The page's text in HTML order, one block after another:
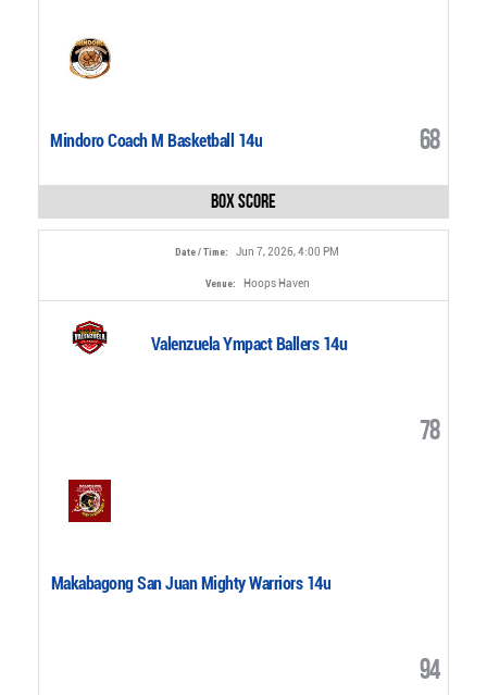
Mindoro Coach M Basketball 14u 68
Box Score
Date / Time: Jun 7, 2026, 4:00 PM
Venue: Hoops Haven
Valenzuela Ympact Ballers 14u
78
Makabagong San Juan Mighty Warriors 14u
94